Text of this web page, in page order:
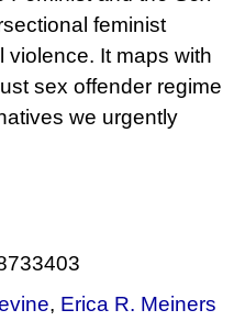
feminist
It maps with
sex offender regime
we urgently
, Erica R. Meiners